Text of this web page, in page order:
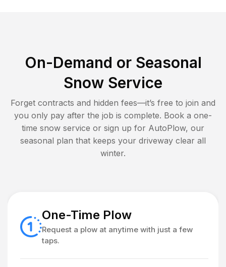
On-Demand or Seasonal
Snow Service
Forget contracts and hidden fees—it’s free to join and
you only pay after the job is complete. Book a one-
time snow service or sign up for AutoPlow, our
seasonal plan that keeps your driveway clear all
winter.
One-Time Plow
Request a plow at anytime with just a few
taps.